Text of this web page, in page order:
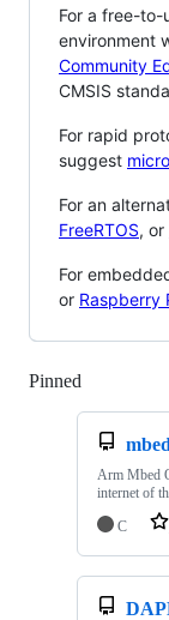
For a free-
environment
Community
CMSIS
For rapid
suggest
For an
FreeRTOS, or
For
or Raspberry
Pinned
Arm Mbed
internet of
C